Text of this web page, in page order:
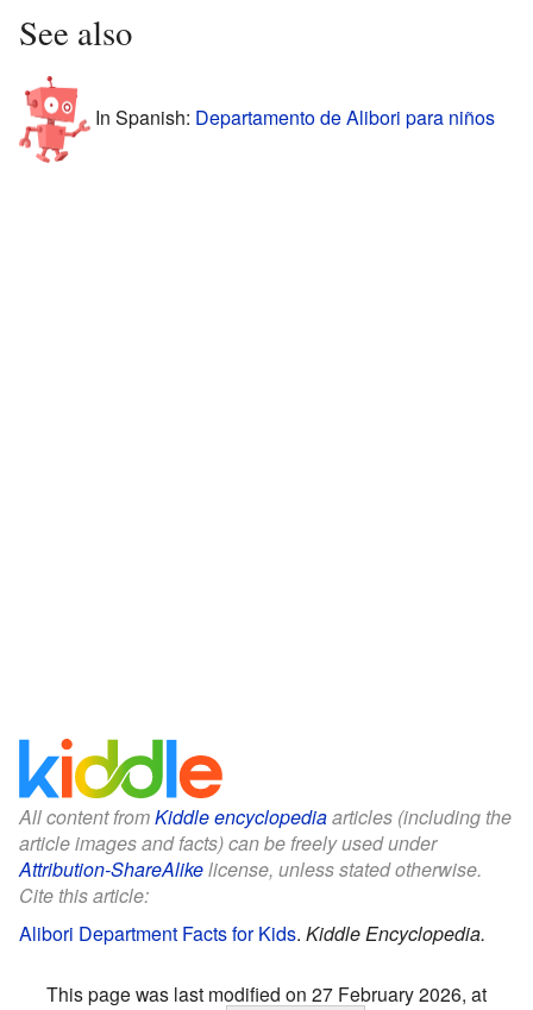
See also
In Spanish: Departamento de Alibori para niños
All content fromKiddle encyclopediaarticles (including the
article images and facts) can be freely used under
Attribution-ShareAlikelicense, unless stated otherwise.
Cite this article:
Alibori Department Facts for Kids. Kiddle Encyclopedia.
This page was last modified on 27 February 2026, at